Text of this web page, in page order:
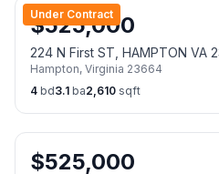
Under Contract
$525,000
224 N First ST, HAMPTON VA
Hampton, Virginia 23664
4 bd3.1 ba2,610 sqft
$525,000